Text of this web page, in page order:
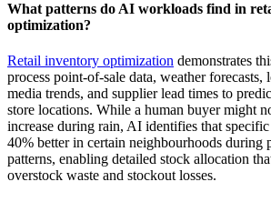
What patterns do AI workloads find in
optimization?
Retail inventory optimization demonstrates
process point-of-sale data, weather forecasts,
media trends, and supplier lead times to
store locations. While a human buyer might
increase during rain, AI identifies that
40% better in certain neighbourhoods during
patterns, enabling detailed stock allocation
overstock waste and stockout losses.